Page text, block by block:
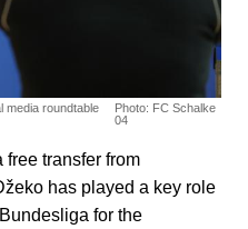
media roundtable
Photo: FC Schalke
04
transfer from
has played a key role
for the